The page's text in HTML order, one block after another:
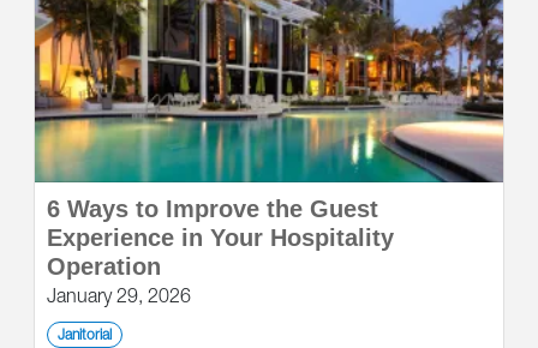
6 Ways to Improve the Guest
Experience in Your Hospitality
Operation
January 29, 2026
Janitorial